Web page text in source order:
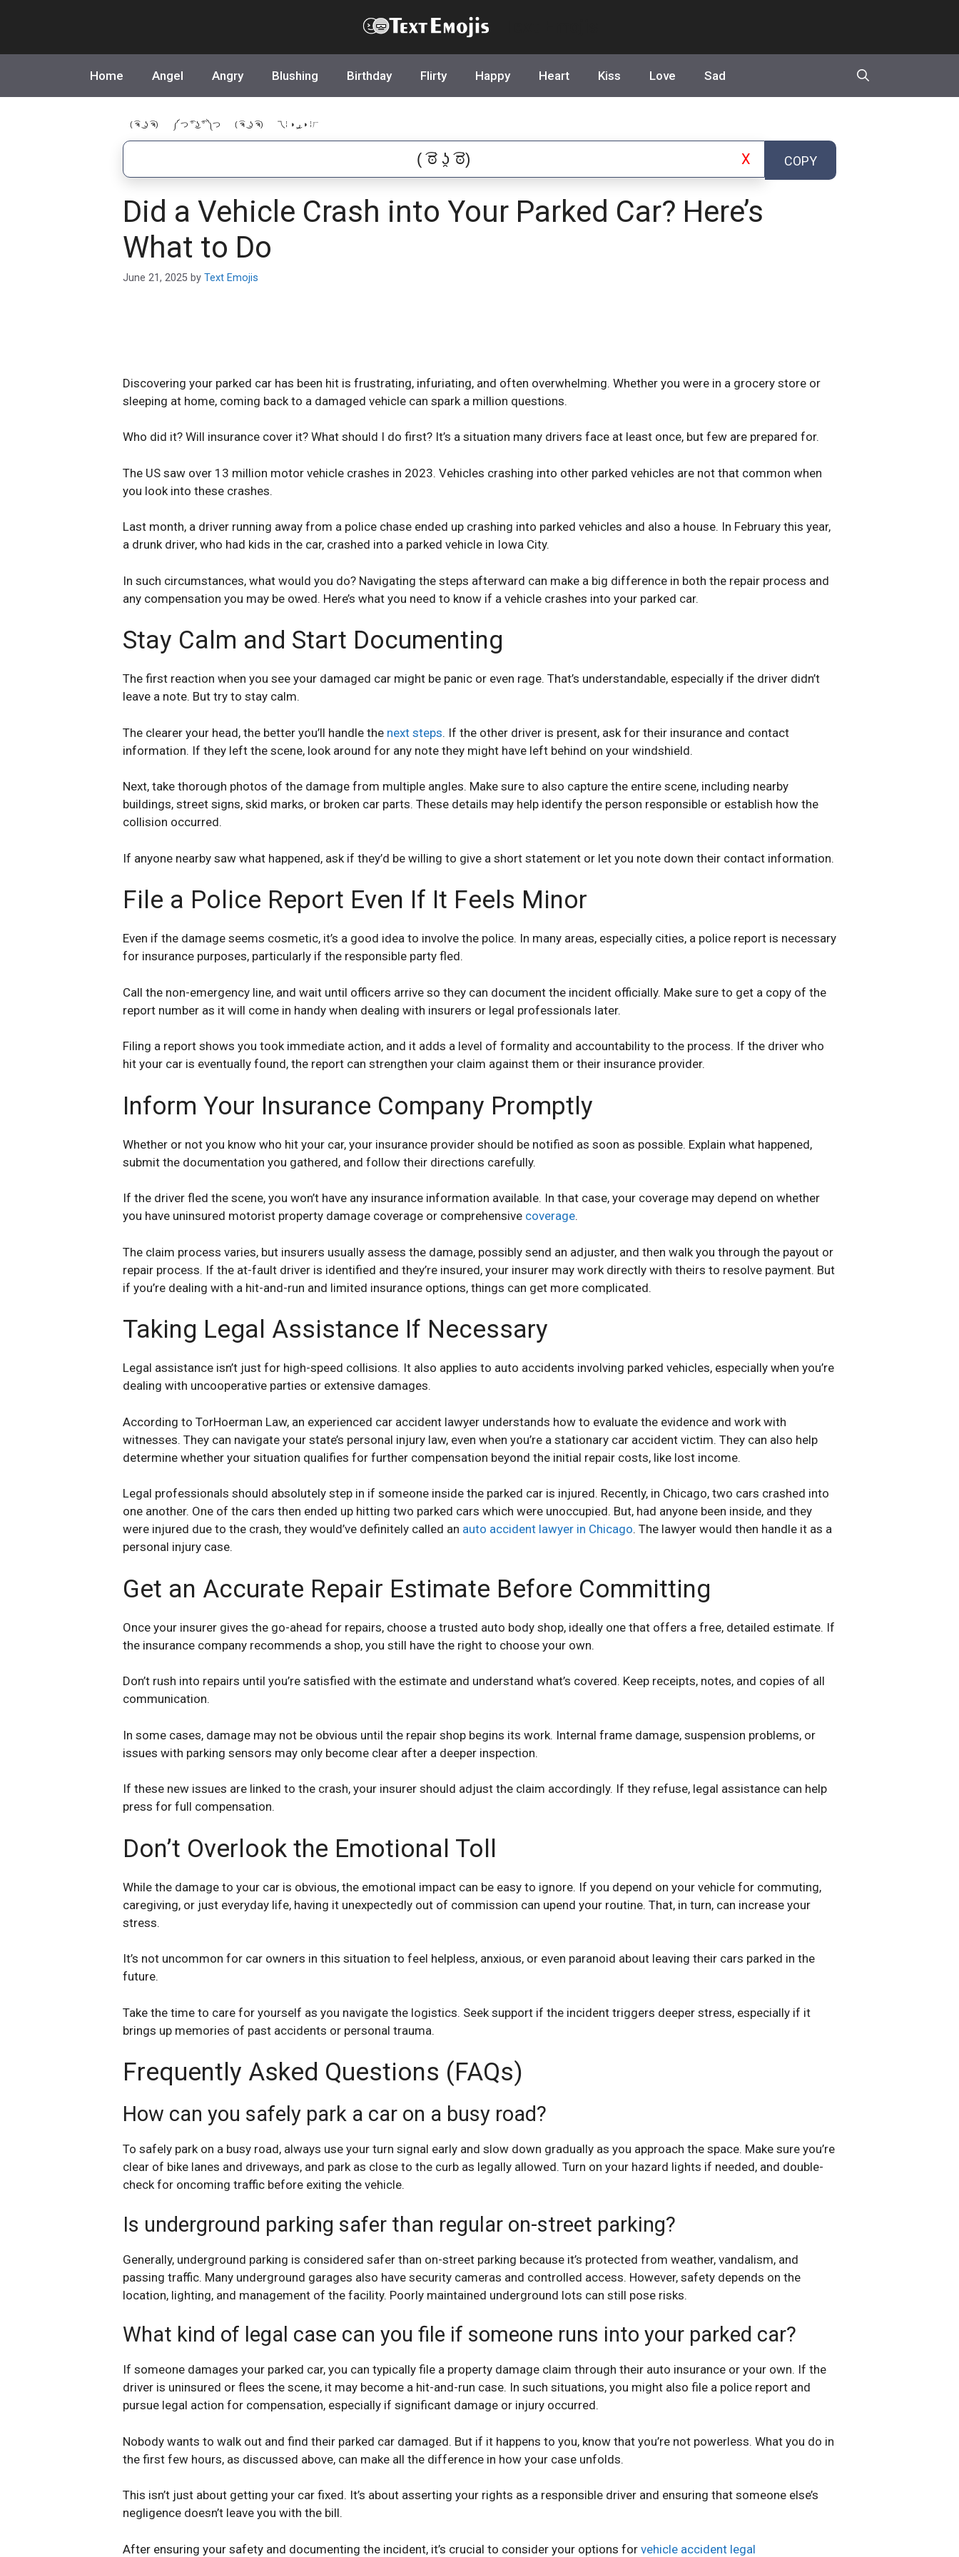
Home Angel Angry Blushing Birthday Flirty Happy Heart Kiss Love Sad
( ͡ຈ ͜ ʖ ͡ຈ) ༼ つ ͡° ͜ʖ ͡° ༽つ ( ͡ຈ ͜ ʖ ͡ຈ) 乁⁞ ◑ ͜ر ◑ ⁞ㄏ
X COPY
Did a Vehicle Crash into Your Parked Car? Here’s
What to Do
June 21, 2025 by Text Emojis
Discovering your parked car has been hit is frustrating, infuriating, and often overwhelming. Whether you were in a grocery store or
sleeping at home, coming back to a damaged vehicle can spark a million questions.
Who did it? Will insurance cover it? What should I do first? It’s a situation many drivers face at least once, but few are prepared for.
The US saw over 13 million motor vehicle crashes in 2023. Vehicles crashing into other parked vehicles are not that common when
you look into these crashes.
Last month, a driver running away from a police chase ended up crashing into parked vehicles and also a house. In February this year,
a drunk driver, who had kids in the car, crashed into a parked vehicle in Iowa City.
In such circumstances, what would you do? Navigating the steps afterward can make a big difference in both the repair process and
any compensation you may be owed. Here’s what you need to know if a vehicle crashes into your parked car.
Stay Calm and Start Documenting
The first reaction when you see your damaged car might be panic or even rage. That’s understandable, especially if the driver didn’t
leave a note. But try to stay calm.
The clearer your head, the better you’ll handle the next steps. If the other driver is present, ask for their insurance and contact
information. If they left the scene, look around for any note they might have left behind on your windshield.
Next, take thorough photos of the damage from multiple angles. Make sure to also capture the entire scene, including nearby
buildings, street signs, skid marks, or broken car parts. These details may help identify the person responsible or establish how the
collision occurred.
If anyone nearby saw what happened, ask if they’d be willing to give a short statement or let you note down their contact information.
File a Police Report Even If It Feels Minor
Even if the damage seems cosmetic, it’s a good idea to involve the police. In many areas, especially cities, a police report is necessary
for insurance purposes, particularly if the responsible party fled.
Call the non-emergency line, and wait until officers arrive so they can document the incident officially. Make sure to get a copy of the
report number as it will come in handy when dealing with insurers or legal professionals later.
Filing a report shows you took immediate action, and it adds a level of formality and accountability to the process. If the driver who
hit your car is eventually found, the report can strengthen your claim against them or their insurance provider.
Inform Your Insurance Company Promptly
Whether or not you know who hit your car, your insurance provider should be notified as soon as possible. Explain what happened,
submit the documentation you gathered, and follow their directions carefully.
If the driver fled the scene, you won’t have any insurance information available. In that case, your coverage may depend on whether
you have uninsured motorist property damage coverage or comprehensive coverage.
The claim process varies, but insurers usually assess the damage, possibly send an adjuster, and then walk you through the payout or
repair process. If the at-fault driver is identified and they’re insured, your insurer may work directly with theirs to resolve payment. But
if you’re dealing with a hit-and-run and limited insurance options, things can get more complicated.
Taking Legal Assistance If Necessary
Legal assistance isn’t just for high-speed collisions. It also applies to auto accidents involving parked vehicles, especially when you’re
dealing with uncooperative parties or extensive damages.
According to TorHoerman Law, an experienced car accident lawyer understands how to evaluate the evidence and work with
witnesses. They can navigate your state’s personal injury law, even when you’re a stationary car accident victim. They can also help
determine whether your situation qualifies for further compensation beyond the initial repair costs, like lost income.
Legal professionals should absolutely step in if someone inside the parked car is injured. Recently, in Chicago, two cars crashed into
one another. One of the cars then ended up hitting two parked cars which were unoccupied. But, had anyone been inside, and they
were injured due to the crash, they would’ve definitely called an auto accident lawyer in Chicago. The lawyer would then handle it as a
personal injury case.
Get an Accurate Repair Estimate Before Committing
Once your insurer gives the go-ahead for repairs, choose a trusted auto body shop, ideally one that offers a free, detailed estimate. If
the insurance company recommends a shop, you still have the right to choose your own.
Don’t rush into repairs until you’re satisfied with the estimate and understand what’s covered. Keep receipts, notes, and copies of all
communication.
In some cases, damage may not be obvious until the repair shop begins its work. Internal frame damage, suspension problems, or
issues with parking sensors may only become clear after a deeper inspection.
If these new issues are linked to the crash, your insurer should adjust the claim accordingly. If they refuse, legal assistance can help
press for full compensation.
Don’t Overlook the Emotional Toll
While the damage to your car is obvious, the emotional impact can be easy to ignore. If you depend on your vehicle for commuting,
caregiving, or just everyday life, having it unexpectedly out of commission can upend your routine. That, in turn, can increase your
stress.
It’s not uncommon for car owners in this situation to feel helpless, anxious, or even paranoid about leaving their cars parked in the
future.
Take the time to care for yourself as you navigate the logistics. Seek support if the incident triggers deeper stress, especially if it
brings up memories of past accidents or personal trauma.
Frequently Asked Questions (FAQs)
How can you safely park a car on a busy road?
To safely park on a busy road, always use your turn signal early and slow down gradually as you approach the space. Make sure you’re
clear of bike lanes and driveways, and park as close to the curb as legally allowed. Turn on your hazard lights if needed, and double-
check for oncoming traffic before exiting the vehicle.
Is underground parking safer than regular on-street parking?
Generally, underground parking is considered safer than on-street parking because it’s protected from weather, vandalism, and
passing traffic. Many underground garages also have security cameras and controlled access. However, safety depends on the
location, lighting, and management of the facility. Poorly maintained underground lots can still pose risks.
What kind of legal case can you file if someone runs into your parked car?
If someone damages your parked car, you can typically file a property damage claim through their auto insurance or your own. If the
driver is uninsured or flees the scene, it may become a hit-and-run case. In such situations, you might also file a police report and
pursue legal action for compensation, especially if significant damage or injury occurred.
Nobody wants to walk out and find their parked car damaged. But if it happens to you, know that you’re not powerless. What you do in
the first few hours, as discussed above, can make all the difference in how your case unfolds.
This isn’t just about getting your car fixed. It’s about asserting your rights as a responsible driver and ensuring that someone else’s
negligence doesn’t leave you with the bill.
After ensuring your safety and documenting the incident, it’s crucial to consider your options for vehicle accident legal